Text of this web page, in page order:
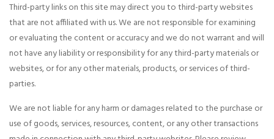
Third-party links on this site may direct you to third-party websites
that are not affiliated with us. We are not responsible for examining
or evaluating the content or accuracy and we do not warrant and will
not have any liability or responsibility for any third-party materials or
websites, or for any other materials, products, or services of third-
parties.
We are not liable for any harm or damages related to the purchase or
use of goods, services, resources, content, or any other transactions